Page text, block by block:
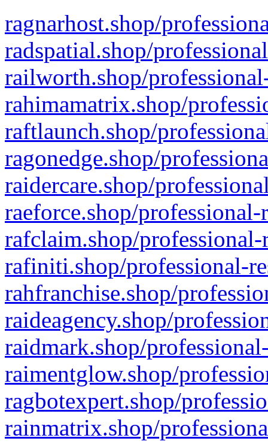
ragnarhost.shop/
radspatial.shop/
railworth.shop/
rahimamatrix.shop/
raftlaunch.shop/
ragonedge.shop/
raidercare.shop/
raeforce.shop/
rafclaim.shop/
rafiniti.shop/professional-
rahfranchise.shop/
raideagency.shop/
raidmark.shop/
raimentglow.shop/
ragbotexpert.shop/
rainmatrix.shop/